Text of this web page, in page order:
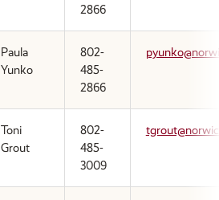
2866
Paula
Yunko
802-
485-
2866
Toni
Grout
802-
485-
3009